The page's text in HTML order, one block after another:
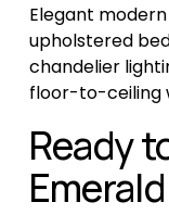
Elegant
upholstered
chandelier
floor-to-ceiling
Ready